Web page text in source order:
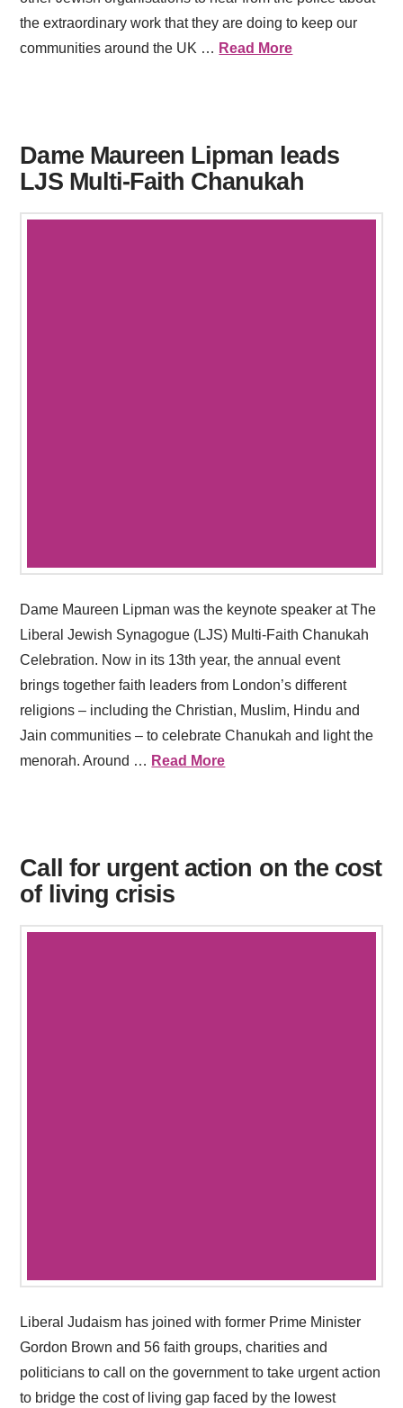
the extraordinary work that they are doing to keep our
communities around the UK … Read More
Dame Maureen Lipman leads
LJS Multi-Faith Chanukah
Dame Maureen Lipman was the keynote speaker at The
Liberal Jewish Synagogue (LJS) Multi-Faith Chanukah
Celebration. Now in its 13th year, the annual event
brings together faith leaders from London’s different
religions – including the Christian, Muslim, Hindu and
Jain communities – to celebrate Chanukah and light the
menorah. Around … Read More
Call for urgent action on the cost
of living crisis
Liberal Judaism has joined with former Prime Minister
Gordon Brown and 56 faith groups, charities and
politicians to call on the government to take urgent action
to bridge the cost of living gap faced by the lowest